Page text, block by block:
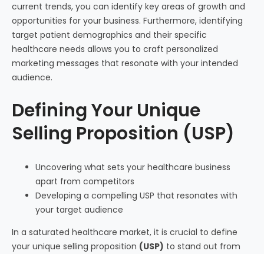
current trends, you can identify key areas of growth and
opportunities for your business. Furthermore, identifying
target patient demographics and their specific
healthcare needs allows you to craft personalized
marketing messages that resonate with your intended
audience.
Defining Your Unique
Selling Proposition (USP)
Uncovering what sets your healthcare business
apart from competitors
Developing a compelling USP that resonates with
your target audience
In a saturated healthcare market, it is crucial to define
your unique selling proposition (USP) to stand out from